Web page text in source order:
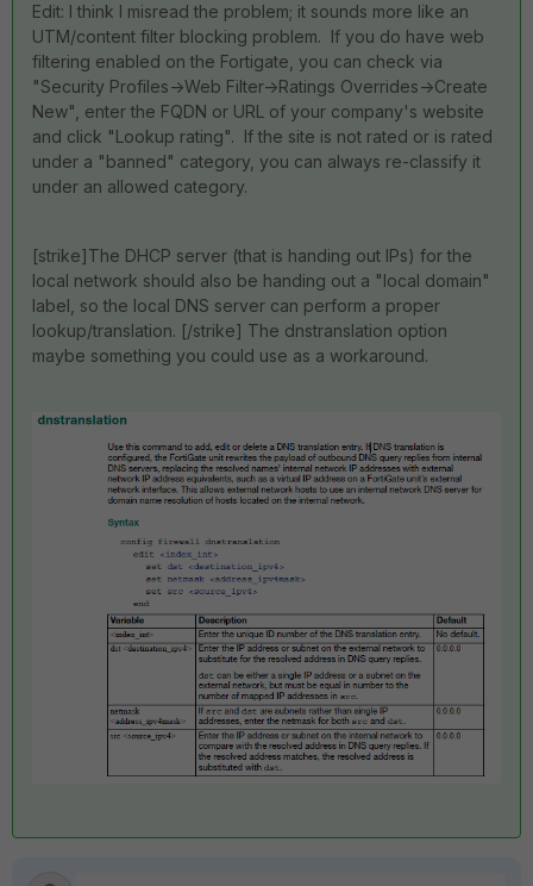
Edit: I think I misread the problem; it sounds more like an
UTM/content filter blocking problem. If you do have web
filtering enabled on the Fortigate, you can check via
"Security Profiles->Web Filter->Ratings Overrides->Create
New", enter the FQDN or URL of your company's website
and click "Lookup rating". If the site is not rated or is rated
under a "banned" category, you can always re-classify it
under an allowed category.
[strike]The DHCP server (that is handing out IPs) for the
local network should also be handing out a "local domain"
label, so the local DNS server can perform a proper
lookup/translation. [/strike] The dnstranslation option
maybe something you could use as a workaround.